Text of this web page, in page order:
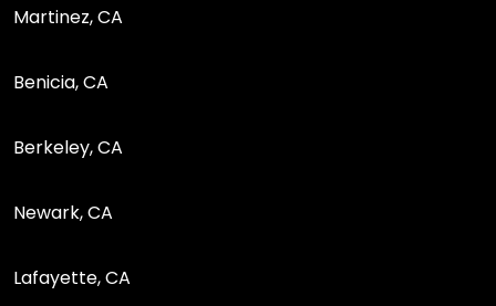
Martinez, CA
Benicia, CA
Berkeley, CA
Newark, CA
Lafayette, CA